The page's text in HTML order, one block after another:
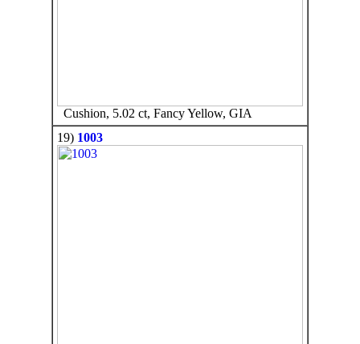
Cushion, 5.02 ct, Fancy Yellow, GIA
19) 1003